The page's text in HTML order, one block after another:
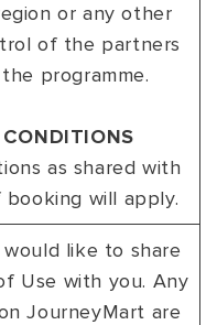
or any other
of the partners
programme.
as shared with
will apply.
like to share
Use with you. Any
JourneyMart are